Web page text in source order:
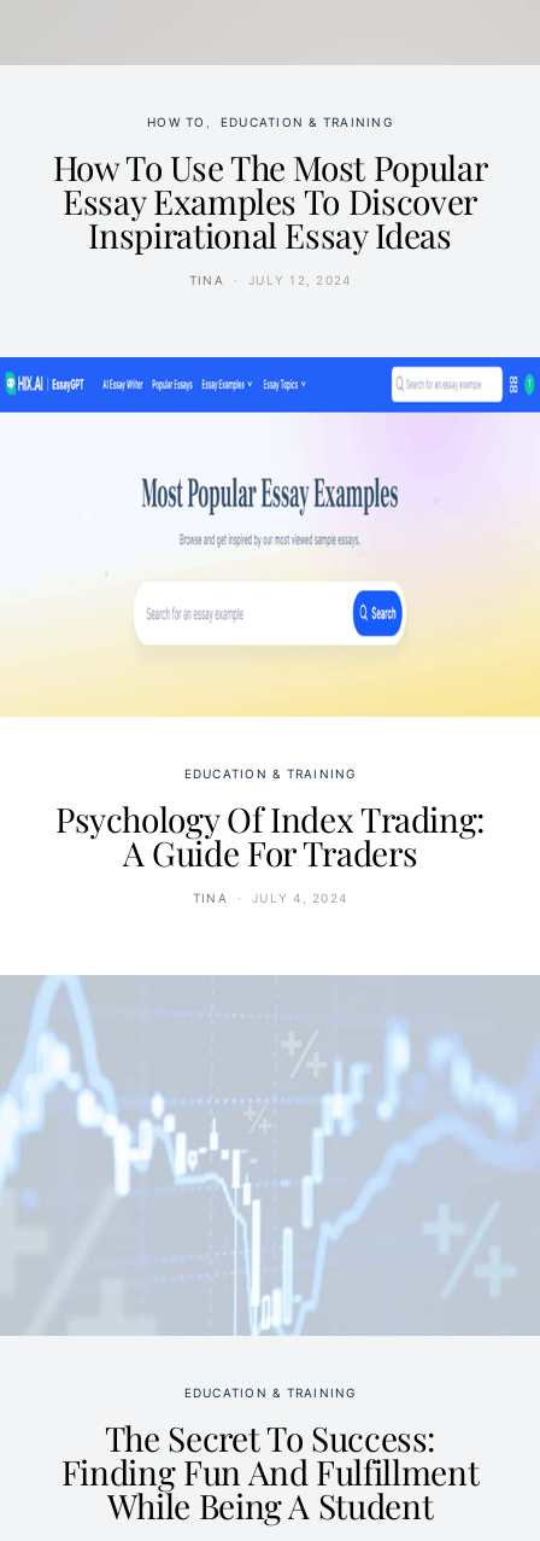
HOW TO EDUCATION & TRAINING
How To Use The Most Popular
Essay Examples To Discover
Inspirational Essay Ideas
TINA JULY 12, 2024
EDUCATION & TRAINING
Psychology Of Index Trading:
A Guide For Traders
TINA JULY 4, 2024
EDUCATION & TRAINING
The Secret To Success:
Finding Fun And Fulfillment
While Being A Student